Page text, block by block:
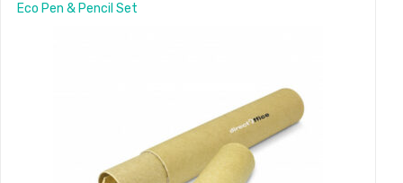
Eco Pen & Pencil Set